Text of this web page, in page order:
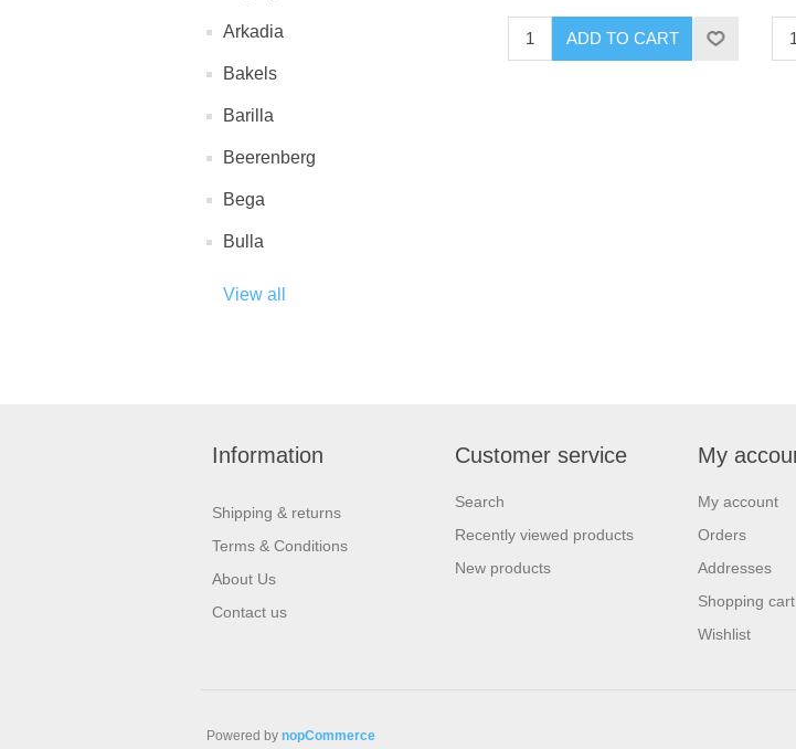
Arkadia
Bakels
Barilla
Beerenberg
Bega
Bulla
View all
Information
Shipping & returns
Terms & Conditions
About Us
Contact us
Customer service
Search
Recently viewed products
New products
My
My account
Orders
Addresses
Shopping cart
Wishlist
Powered by nopCommerce